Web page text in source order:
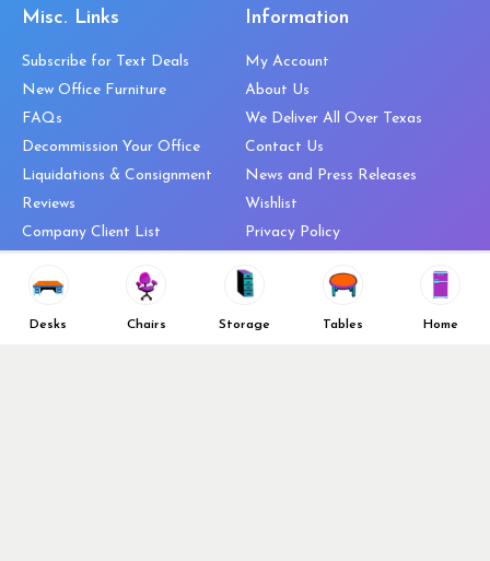
Desks Chairs Storage Tables Home
Misc. Links
Subscribe for Text Deals
New Office Furniture
FAQs
Decommission Your Office
Liquidations & Consignment
Reviews
Company Client List
Top 10 Best Used Office
Information
My Account
About Us
We Deliver All Over Texas
Contact Us
News and Press Releases
Wishlist
Privacy Policy